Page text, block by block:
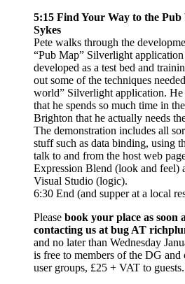
5:15 Find Your Way to the Pub
Sykes
Pete walks through the
“Pub Map” Silverlight
developed as a test bed and
out some of the techniques
world” Silverlight application. He
that he spends so much time in
Brighton that he actually needs
The demonstration includes all
stuff such as data binding, using
talk to and from the host web
Expression Blend (look and feel)
Visual Studio (logic).
6:30 End (and supper at a local
Please book your place as soon
contacting us at bug AT
and no later than Wednesday
is free to members of the DG
user groups, £25 + VAT to guests.